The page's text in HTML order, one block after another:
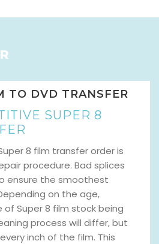
TO DVD TRANSFER
SUPER 8
8 film transfer order is
procedure. Bad splices
ensure the smoothest
on the age,
Super 8 film stock being
process will differ, but
inch of the film. This